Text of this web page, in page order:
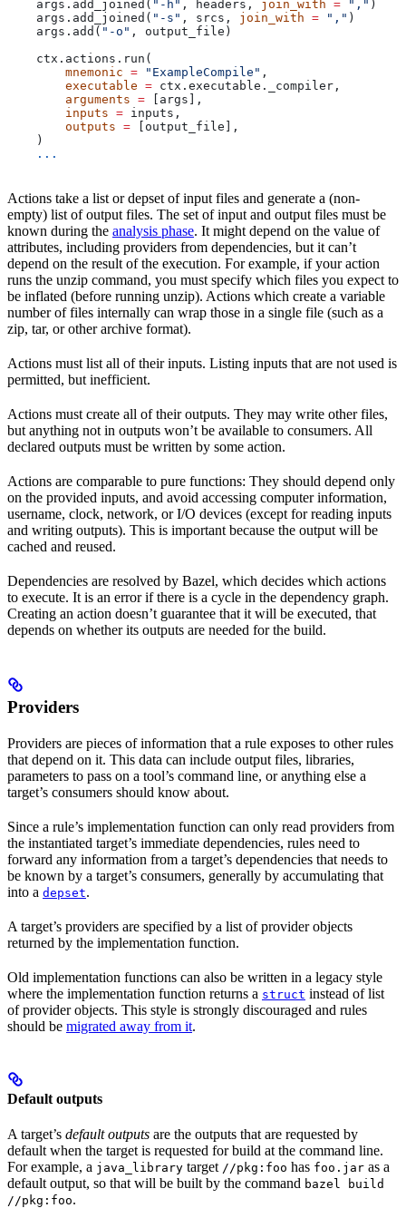
    args.add_joined(
"-h" , headers, join_with = "," )
    args.add_joined(
"-s" , srcs, join_with = "," )
    args.add(
"-o" , output_file)
    ctx.actions.run(
        mnemonic
= "ExampleCompile" ,
        executable
= ctx.executable._compiler,
        arguments
= [args],
        inputs
= inputs,
        outputs
= [output_file],
    )
    ...
Actions take a list or depset of input files and generate a (non-
empty) list of output files. The set of input and output files must be
known during the analysis phase. It might depend on the value of
attributes, including providers from dependencies, but it can’t
depend on the result of the execution. For example, if your action
runs the unzip command, you must specify which files you expect to
be inflated (before running unzip). Actions which create a variable
number of files internally can wrap those in a single file (such as a
zip, tar, or other archive format).
Actions must list all of their inputs. Listing inputs that are not used is
permitted, but inefficient.
Actions must create all of their outputs. They may write other files,
but anything not in outputs won’t be available to consumers. All
declared outputs must be written by some action.
Actions are comparable to pure functions: They should depend only
on the provided inputs, and avoid accessing computer information,
username, clock, network, or I/O devices (except for reading inputs
and writing outputs). This is important because the output will be
cached and reused.
Dependencies are resolved by Bazel, which decides which actions
to execute. It is an error if there is a cycle in the dependency graph.
Creating an action doesn’t guarantee that it will be executed, that
depends on whether its outputs are needed for the build.
Providers
Providers are pieces of information that a rule exposes to other rules
that depend on it. This data can include output files, libraries,
parameters to pass on a tool’s command line, or anything else a
target’s consumers should know about.
Since a rule’s implementation function can only read providers from
the instantiated target’s immediate dependencies, rules need to
forward any information from a target’s dependencies that needs to
be known by a target’s consumers, generally by accumulating that
into a depset.
A target’s providers are specified by a list of provider objects
returned by the implementation function.
Old implementation functions can also be written in a legacy style
where the implementation function returns a struct instead of list
of provider objects. This style is strongly discouraged and rules
should be migrated away from it.
Default outputs
A target’s default outputs are the outputs that are requested by
default when the target is requested for build at the command line.
For example, a java_library target //pkg:foo has foo.jar as a
default output, so that will be built by the command bazel build
//pkg:foo.